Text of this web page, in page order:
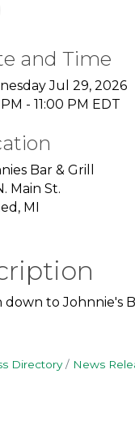
and Time
Jul 29, 2026
- 11:00 PM EDT
Bar & Grill
Main St.
MI
down to Johnnie's
Directory News